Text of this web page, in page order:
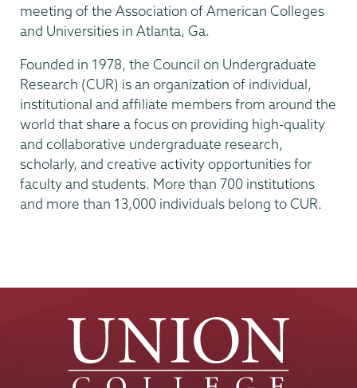
meeting of the Association of American Colleges
and Universities in Atlanta, Ga.
Founded in 1978, the Council on Undergraduate
Research (CUR) is an organization of individual,
institutional and affiliate members from around the
world that share a focus on providing high-quality
and collaborative undergraduate research,
scholarly, and creative activity opportunities for
faculty and students. More than 700 institutions
and more than 13,000 individuals belong to CUR.